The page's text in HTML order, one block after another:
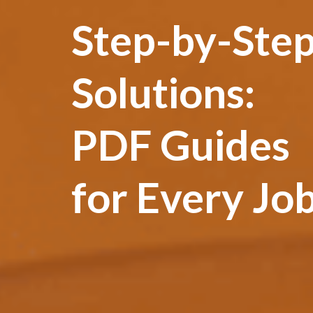
Step-by-
Solutions:
PDF Guides
for Every